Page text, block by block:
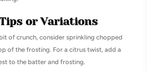
or Variations
of crunch, consider sprinkling chopped
of the frosting. For a citrus twist, add a
to the batter and frosting.